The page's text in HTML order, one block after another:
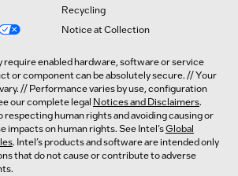
Recycling
Notice at Collection
require enabled hardware, software or service
or component can be absolutely secure. // Your
// Performance varies by use, configuration
our complete legal Notices and Disclaimers.
human rights and avoiding causing or
impacts on human rights. See Intel’sGlobal
. Intel’s products and software are intended only
that do not cause or contribute to adverse